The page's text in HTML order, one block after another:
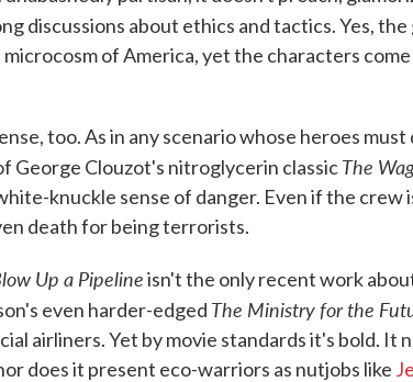
discussions about ethics and tactics. Yes,
microcosm of America, yet the characters
too. As in any scenario whose heroes
George Clouzot's nitroglycerin classicThe
knuckle sense of danger. Even if the crew
death for being terrorists.
Up a Pipelineisn't the only recent work
even harder-edged The Ministry for the
airliners. Yet by movie standards it's bold. It
does it present eco-warriors as nutjobs like